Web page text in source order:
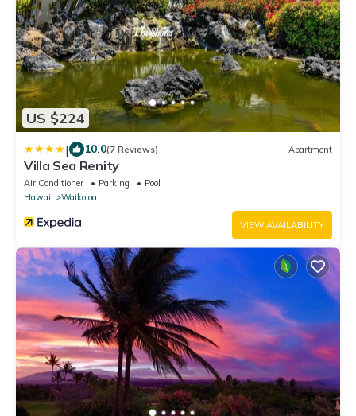
US $224
| 10.0(7 Reviews) Apartment
Villa Sea Renity
Air Conditioner Parking
Pool
Hawaii
Waikoloa
VIEW AVAILABILITY